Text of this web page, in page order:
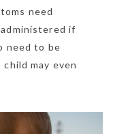
need
if
need to be
may even